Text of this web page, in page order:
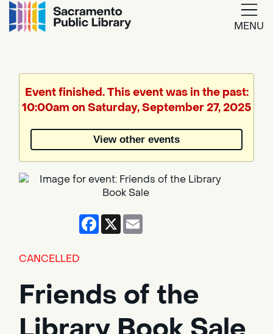
MENU
Translate
Event finished. This event was in the past:
10:00am on Saturday, September 27, 2025
View other events
Facebook
X
CANCELLED
Friends of the